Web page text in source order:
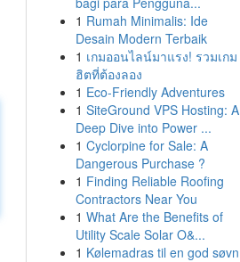
1 Rumah Minimalis: Ide
Desain Modern Terbaik
1 เกมออนไลน์มาแรง! รวมเกม
ฮิตที่ต้องลอง
1 Eco-Friendly Adventures
1 SiteGround VPS Hosting: A
Deep Dive into Power ...
1 Cyclorpine for Sale: A
Dangerous Purchase ?
1 Finding Reliable Roofing
Contractors Near You
1 What Are the Benefits of
Utility Scale Solar O&...
1 Kølemadras til en god søvn